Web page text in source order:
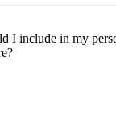
I include in my